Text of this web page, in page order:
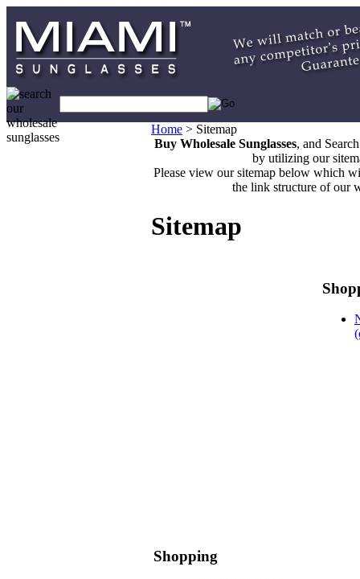
Home > Sitemap
Buy Wholesale Sunglasses, and
by utilizing our
Please view our sitemap below which
the link structure of our
Sitemap
Shopping